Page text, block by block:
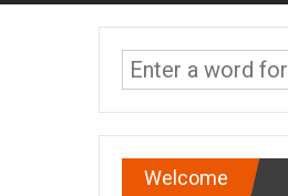
Welcome